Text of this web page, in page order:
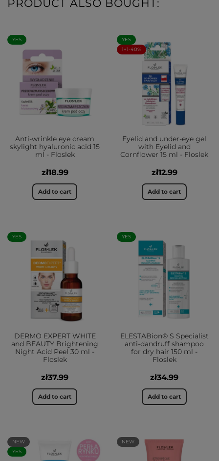
PRODUCT ALSO BOUGHT:
YES
Anti-wrinkle eye cream
skylight hyaluronic acid 15
ml - Floslek
zł18.99
Add to cart
YES
1+1-40%
Eyelid and under-eye gel
with Eyelid and
Cornflower 15 ml - Floslek
zł12.99
Add to cart
YES
DERMO EXPERT WHITE
and BEAUTY Brightening
Night Acid Peel 30 ml -
Floslek
zł37.99
Add to cart
YES
ELESTABion® S Specialist
anti-dandruff shampoo
for dry hair 150 ml -
Floslek
zł34.99
Add to cart
NEW
YES
NEW